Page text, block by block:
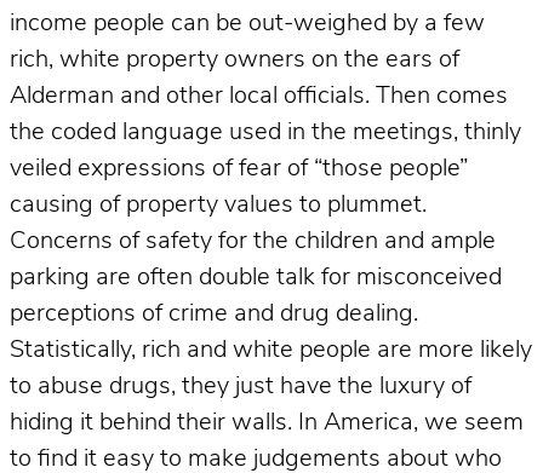
income people can be out-weighed by a few
rich, white property owners on the ears of
Alderman and other local officials. Then comes
the coded language used in the meetings, thinly
veiled expressions of fear of “those people”
causing of property values to plummet.
Concerns of safety for the children and ample
parking are often double talk for misconceived
perceptions of crime and drug dealing.
Statistically, rich and white people are more likely
to abuse drugs, they just have the luxury of
hiding it behind their walls. In America, we seem
to find it easy to make judgements about who